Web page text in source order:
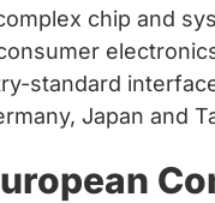
chip and
standard
Japan and